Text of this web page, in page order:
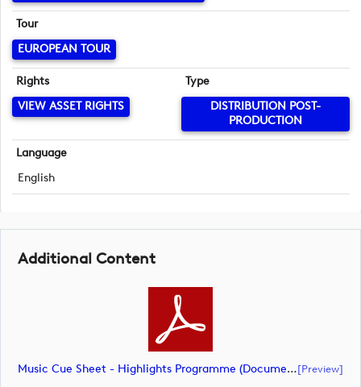
Tour
EUROPEAN TOUR
Rights
VIEW ASSET RIGHTS
Type
DISTRIBUTION POST-
PRODUCTION
Language
English
Additional Content
Music Cue Sheet - Highlights Programme (document)[preview]